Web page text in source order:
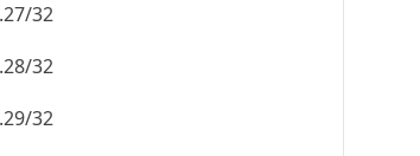
32
32
32